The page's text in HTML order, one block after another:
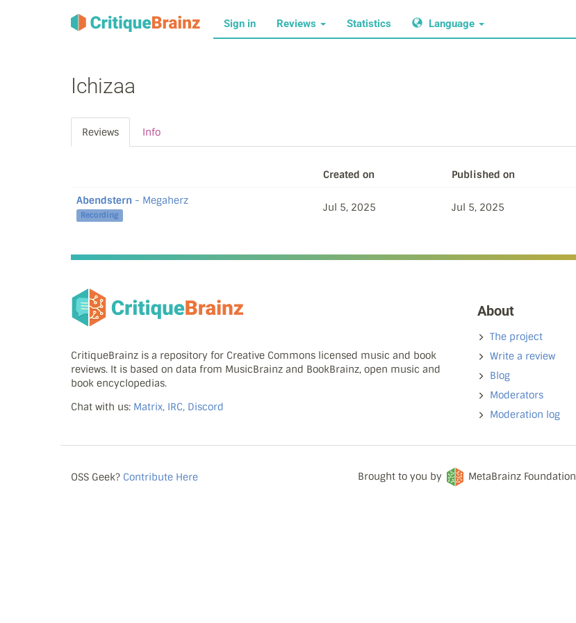
Sign in Reviews Statistics Language
Ichizaa
Reviews Info
Created on Published on
Abendstern - Megaherz
Recording
Jul 5, 2025 Jul 5, 2025
CritiqueBrainz is a repository for Creative Commons licensed music and book
reviews. It is based on data from MusicBrainz and BookBrainz, open music and
book encyclopedias.
Chat with us: Matrix, IRC, Discord
About
The project
Write a review
Blog
Moderators
Moderation log
OSS Geek? Contribute Here Brought to you by MetaBrainz Foundation